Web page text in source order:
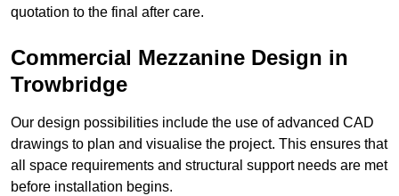
quotation to the final after care.
Commercial Mezzanine Design in
Trowbridge
Our design possibilities include the use of advanced CAD
drawings to plan and visualise the project. This ensures that
all space requirements and structural support needs are met
before installation begins.